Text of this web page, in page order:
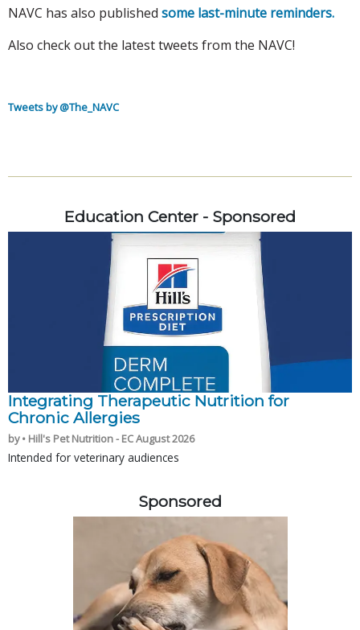
NAVC has also published some last-minute reminders.
Also check out the latest tweets from the NAVC!
Tweets by @The_NAVC
Education Center - Sponsored
Integrating Therapeutic Nutrition for
Chronic Allergies
by • Hill's Pet Nutrition - EC August 2026
Intended for veterinary audiences
Sponsored